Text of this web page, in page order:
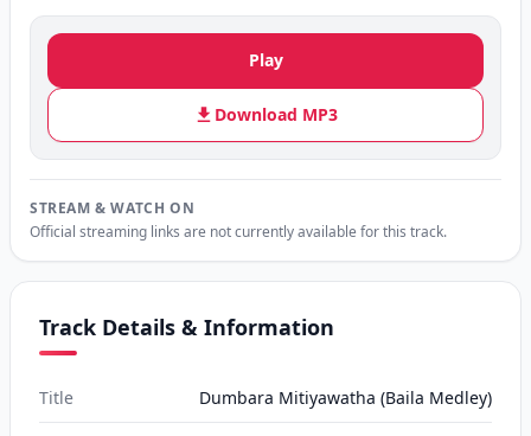
Play
Download MP3
STREAM & WATCH ON
Official streaming links are not currently available for this track.
Track Details & Information
Title Dumbara Mitiyawatha (Baila Medley)